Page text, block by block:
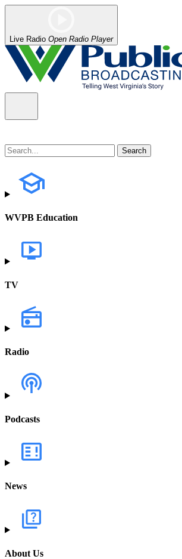
Live Radio Open Radio Player
WVPB Education
TV
Radio
Podcasts
News
About Us